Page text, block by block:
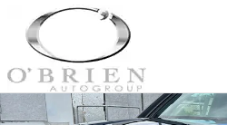
Skip to main content
New 2026 Toyota Tacoma i-FORCE MAX